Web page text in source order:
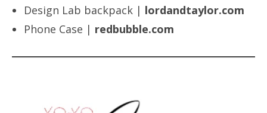
Design Lab backpack | lordandtaylor.com
Phone Case | redbubble.com